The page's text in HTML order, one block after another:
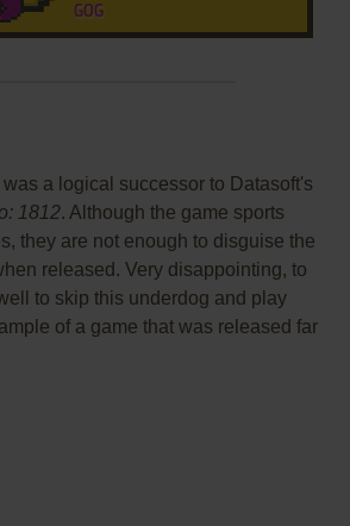
GOG
was a logical successor to Datasoft's
1812. Although the game sports
they are not enough to disguise the
released. Very disappointing, to
to skip this underdog and play
of a game that was released far